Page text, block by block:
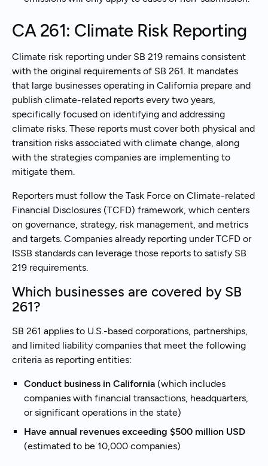
CA 261: Climate Risk Reporting
Climate risk reporting under SB 219 remains consistent
with the original requirements of SB 261. It mandates
that large businesses operating in California prepare and
publish climate-related reports every two years,
specifically focused on identifying and addressing
climate risks. These reports must cover both physical and
transition risks associated with climate change, along
with the strategies companies are implementing to
mitigate them.
Reporters must follow the Task Force on Climate-related
Financial Disclosures (TCFD) framework, which centers
on governance, strategy, risk management, and metrics
and targets. Companies already reporting under TCFD or
ISSB standards can leverage those reports to satisfy SB
219 requirements.
Which businesses are covered by SB
261?
SB 261 applies to U.S.-based corporations, partnerships,
and limited liability companies that meet the following
criteria as reporting entities:
Conduct business in California (which includes
companies with financial transactions, headquarters,
or significant operations in the state)
Have annual revenues exceeding $500 million USD
(estimated to be 10,000 companies)